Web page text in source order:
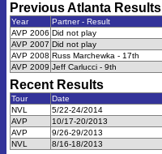
PreviousAtlanta Results
Year
Partner - Result
AVP 2006 Did not play
AVP 2007 Did not play
AVP 2008 Russ Marchewka - 17th
AVP 2009 Jeff Carlucci - 9th
Recent Results
Tour Date
NVL
5/22-24/2014
AVP
10/17-20/2013
AVP
9/26-29/2013
NVL
8/16-18/2013